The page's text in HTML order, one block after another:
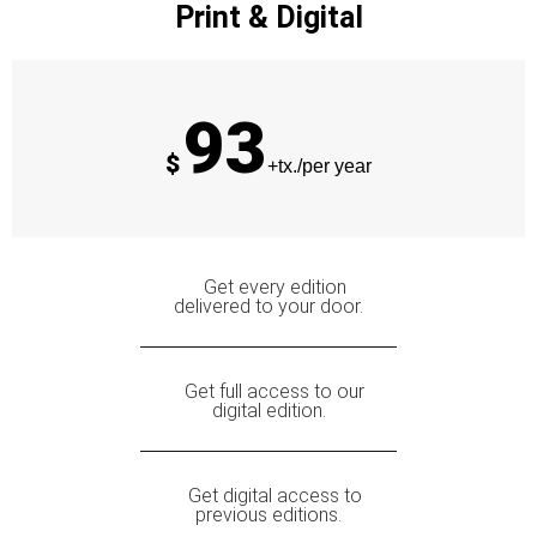
Print & Digital
$ 93+tx./per year
Get every edition
delivered to your door.
Get full access to our
digital edition.
Get digital access to
previous editions.